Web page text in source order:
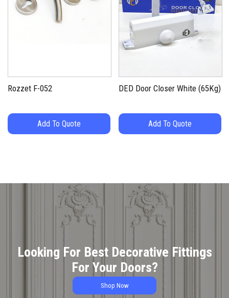
Rozzet F-052
Add To Quote
DED Door Closer White (65Kg)
Add To Quote
Looking For Best Decorative Fittings
For Your Doors?
Shop Now